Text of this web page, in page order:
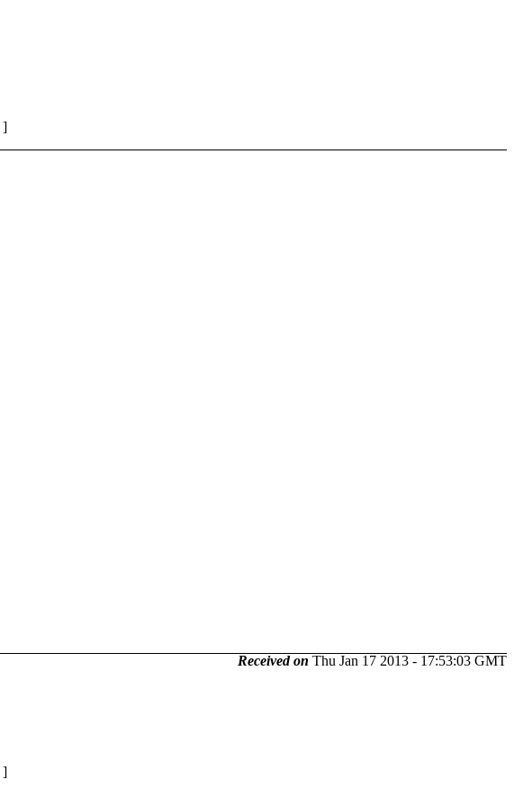
]
Received on Thu Jan 17 2013 - 17:53:03 GMT
]